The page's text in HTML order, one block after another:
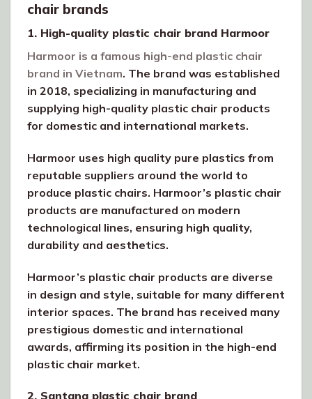
chair brands
1. High-quality plastic chair brand Harmoor
Harmoor is a famous high-end plastic chair
brand in Vietnam. The brand was established
in 2018, specializing in manufacturing and
supplying high-quality plastic chair products
for domestic and international markets.
Harmoor uses high quality pure plastics from
reputable suppliers around the world to
produce plastic chairs. Harmoor’s plastic chair
products are manufactured on modern
technological lines, ensuring high quality,
durability and aesthetics.
Harmoor’s plastic chair products are diverse
in design and style, suitable for many different
interior spaces. The brand has received many
prestigious domestic and international
awards, affirming its position in the high-end
plastic chair market.
2. Santang plastic chair brand